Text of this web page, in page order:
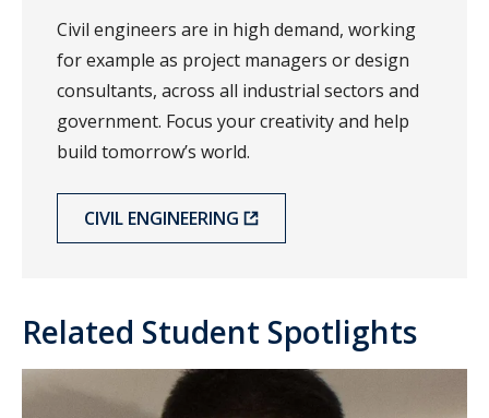
Civil engineers are in high demand, working
for example as project managers or design
consultants, across all industrial sectors and
government. Focus your creativity and help
build tomorrow’s world.
CIVIL ENGINEERING
Related Student Spotlights